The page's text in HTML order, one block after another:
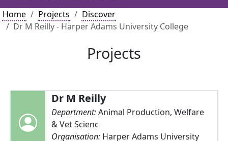
Home
Projects
Discover
Dr M Reilly - Harper Adams University College
Projects
Dr M Reilly
Department:Animal Production, Welfare
& Vet Scienc
Organisation: Harper Adams University